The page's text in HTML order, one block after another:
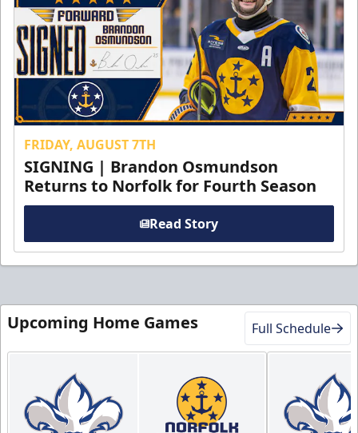
FRIDAY, AUGUST 7TH
SIGNING | Brandon Osmundson
Returns to Norfolk for Fourth Season
Read Story
Upcoming Home Games Full Schedule